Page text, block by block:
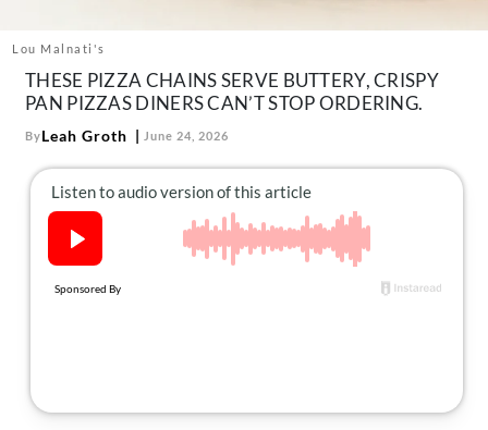
us:
Lou Malnati's
THESE PIZZA CHAINS SERVE BUTTERY, CRISPY
PAN PIZZAS DINERS CAN’T STOP ORDERING.
ByLeah Groth June 24, 2026